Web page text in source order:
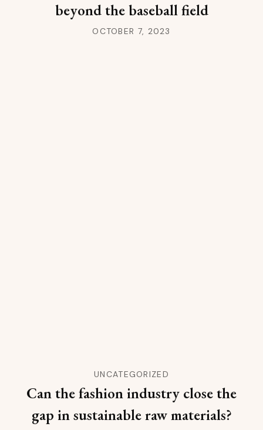
beyond the baseball field
OCTOBER 7, 2023
UNCATEGORIZED
Can the fashion industry close the
gap in sustainable raw materials?